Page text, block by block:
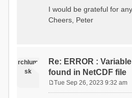
...model input
parsed
Interpolation
Calculating basin &
areas...
Calculating routing
topology...
I would be grateful for
Cheers, Peter
rchlum
sk
Re: ERROR :
found in NetCDF file
Tue Sep 26, 2023 9:32 am